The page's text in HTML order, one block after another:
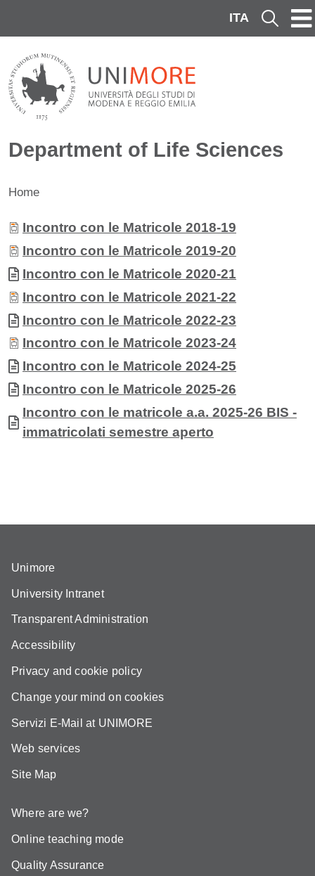
ITA Cerca
Department of Life Sciences
Home
Contenuto
Allegati
Document
Incontro con le Matricole 2018-19
Document
Incontro con le Matricole 2019-20
Document
Incontro con le Matricole 2020-21
Document
Incontro con le Matricole 2021-22
Document
Incontro con le Matricole 2022-23
Document
Incontro con le Matricole 2023-24
Document
Incontro con le Matricole 2024-25
Document
Incontro con le Matricole 2025-26
Document
Incontro con le matricole a.a. 2025-26 BIS -
immatricolati semestre aperto
Unimore
University Intranet
Transparent Administration
Accessibility
Privacy and cookie policy
Change your mind on cookies
Servizi E-Mail at UNIMORE
Web services
Site Map
Where are we?
Online teaching mode
Quality Assurance